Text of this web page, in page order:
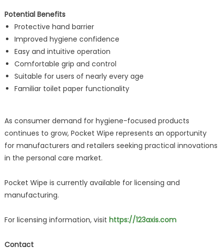
Potential Benefits
Protective hand barrier
Improved hygiene confidence
Easy and intuitive operation
Comfortable grip and control
Suitable for users of nearly every age
Familiar toilet paper functionality
As consumer demand for hygiene-focused products
continues to grow, Pocket Wipe represents an opportunity
for manufacturers and retailers seeking practical innovations
in the personal care market.
Pocket Wipe is currently available for licensing and
manufacturing.
For licensing information, visit https://123axis.com
Contact